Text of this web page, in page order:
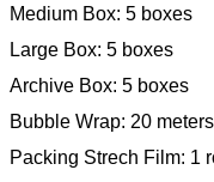
Medium Box: 5 boxes
Large Box: 5 boxes
Archive Box: 5 boxes
Bubble Wrap: 20 meters
Packing Strech Film: 1